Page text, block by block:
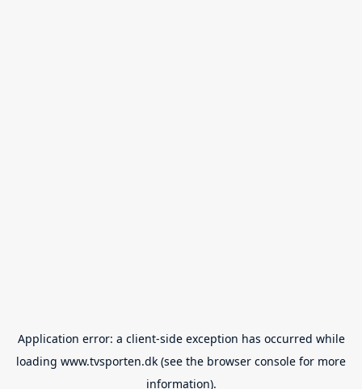
Application error: a client-side exception has occurred while
loading www.tvsporten.dk (see the browser console for more
information).